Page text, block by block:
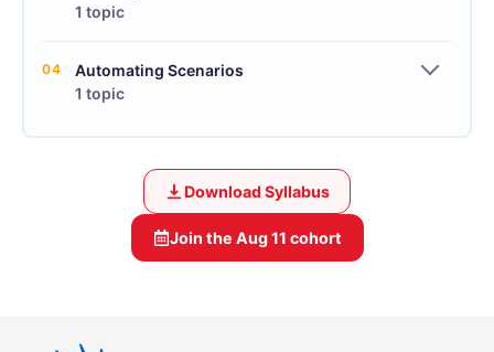
1 topic
04
Automating Scenarios
1 topic
Download Syllabus
Join the Aug 11 cohort